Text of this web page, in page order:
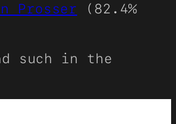
Prosser (82.4%
such in the